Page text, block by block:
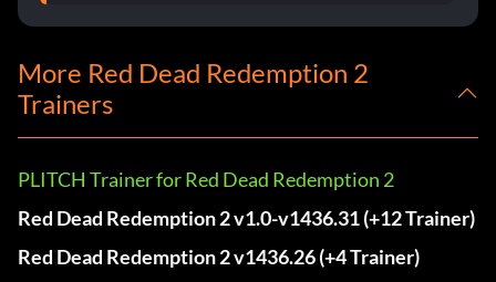
More Red Dead Redemption 2
Trainers
PLITCH Trainer for Red Dead Redemption 2
Red Dead Redemption 2 v1.0-v1436.31 (+12 Trainer)
Red Dead Redemption 2 v1436.26 (+4 Trainer)